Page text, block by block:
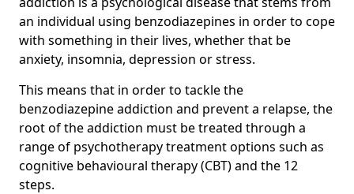
an individual using benzodiazepines in order to cope
with something in their lives, whether that be
anxiety, insomnia, depression or stress.
This means that in order to tackle the
benzodiazepine addiction and prevent a relapse, the
root of the addiction must be treated through a
range of psychotherapy treatment options such as
cognitive behavioural therapy (CBT) and the 12
steps.